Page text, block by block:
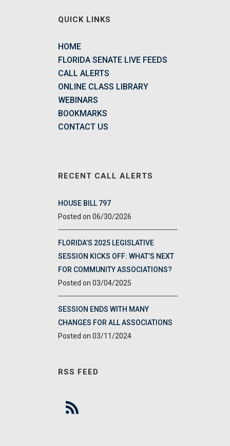
QUICK LINKS
HOME
FLORIDA SENATE LIVE FEEDS
CALL ALERTS
ONLINE CLASS LIBRARY
WEBINARS
BOOKMARKS
CONTACT US
RECENT CALL ALERTS
HOUSE BILL 797
06/30/2026
FLORIDA’S 2025 LEGISLATIVE
SESSION KICKS OFF: WHAT’S NEXT
FOR COMMUNITY ASSOCIATIONS?
03/04/2025
SESSION ENDS WITH MANY
CHANGES FOR ALL ASSOCIATIONS
03/11/2024
RSS FEED